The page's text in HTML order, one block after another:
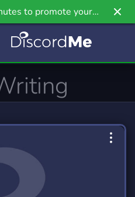
to promote your
on Griv.io, our newest